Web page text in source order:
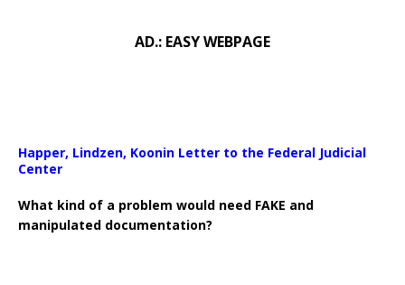
AD.: EASY WEBPAGE
Happer, Lindzen, Koonin Letter to the Federal Judicial
Center
What kind of a problem would need FAKE and
manipulated documentation?